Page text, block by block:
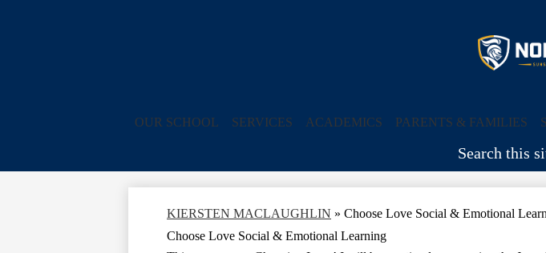
OUR SCHOOL SERVICES ACADEMICS PARENTS & FAMILIES
KIERSTEN MACLAUGHLIN » Choose Love Social & Emotional
Choose Love Social & Emotional Learning